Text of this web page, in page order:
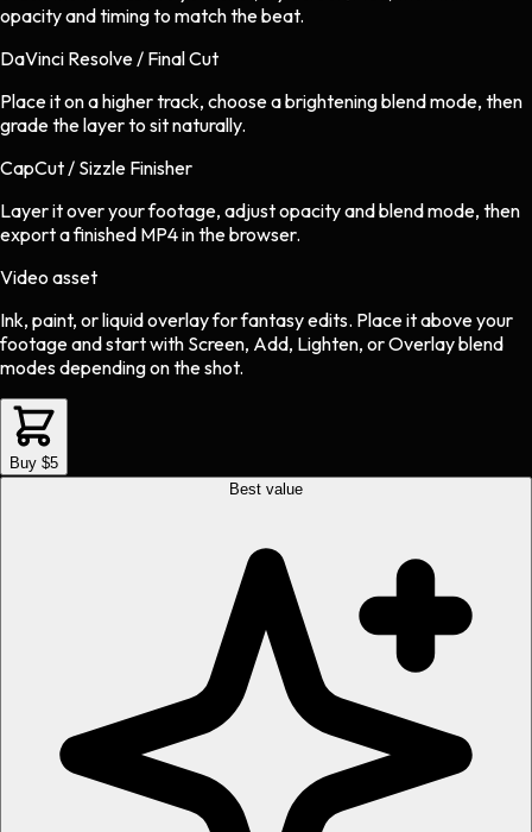
opacity and timing to match the beat.
DaVinci Resolve / Final Cut
Place it on a higher track, choose a brightening blend mode, then
grade the layer to sit naturally.
CapCut / Sizzle Finisher
Layer it over your footage, adjust opacity and blend mode, then
export a finished MP4 in the browser.
Video asset
Ink, paint, or liquid overlayforfantasyedits. Place it above your
footage and start with Screen, Add, Lighten, or Overlay blend
modes depending on the shot.
Buy $5
Best value